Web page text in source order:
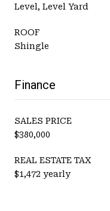
Level, Level Yard
ROOF
Shingle
Finance
SALES PRICE
$380,000
REAL ESTATE TAX
$1,472 yearly